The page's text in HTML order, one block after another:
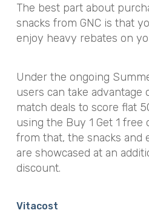
The best part about
snacks from GNC is that
enjoy heavy rebates on
Under the ongoing
users can take advantage
match deals to score flat
using the Buy 1 Get 1 free
from that, the snacks and
are showcased at an
discount.
Vitacost